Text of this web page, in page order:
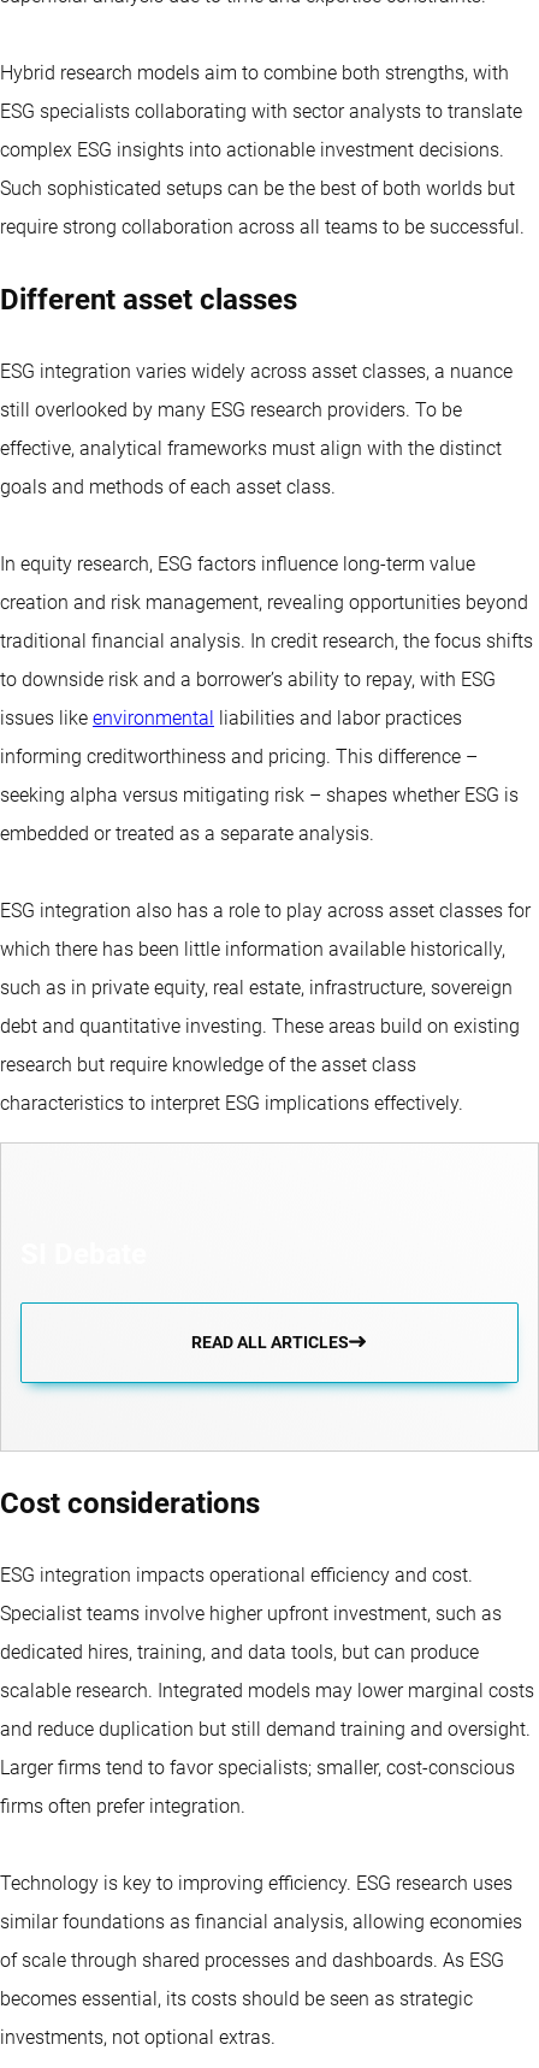
Hybrid research models aim to combine both strengths, with
ESG specialists collaborating with sector analysts to translate
complex ESG insights into actionable investment decisions.
Such sophisticated setups can be the best of both worlds but
require strong collaboration across all teams to be successful.
Different asset classes
ESG integration varies widely across asset classes, a nuance
still overlooked by many ESG research providers. To be
effective, analytical frameworks must align with the distinct
goals and methods of each asset class.
In equity research, ESG factors influence long-term value
creation and risk management, revealing opportunities beyond
traditional financial analysis. In credit research, the focus shifts
to downside risk and a borrower’s ability to repay, with ESG
issues like environmental liabilities and labor practices
informing creditworthiness and pricing. This difference –
seeking alpha versus mitigating risk – shapes whether ESG is
embedded or treated as a separate analysis.
ESG integration also has a role to play across asset classes for
which there has been little information available historically,
such as in private equity, real estate, infrastructure, sovereign
debt and quantitative investing. These areas build on existing
research but require knowledge of the asset class
characteristics to interpret ESG implications effectively.
READ ALL ARTICLES
Cost considerations
ESG integration impacts operational efficiency and cost.
Specialist teams involve higher upfront investment, such as
dedicated hires, training, and data tools, but can produce
scalable research. Integrated models may lower marginal costs
and reduce duplication but still demand training and oversight.
Larger firms tend to favor specialists; smaller, cost-conscious
firms often prefer integration.
Technology is key to improving efficiency. ESG research uses
similar foundations as financial analysis, allowing economies
of scale through shared processes and dashboards. As ESG
becomes essential, its costs should be seen as strategic
investments, not optional extras.